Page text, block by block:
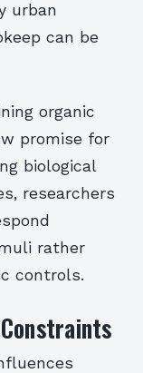
urban
can be
organic
promise for
biological
researchers
rather
controls.